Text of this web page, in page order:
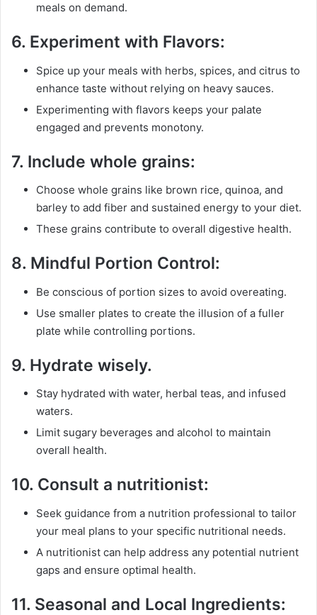
meals on demand.
6. Experiment with Flavors:
Spice up your meals with herbs, spices, and citrus to
enhance taste without relying on heavy sauces.
Experimenting with flavors keeps your palate
engaged and prevents monotony.
7. Include whole grains:
Choose whole grains like brown rice, quinoa, and
barley to add fiber and sustained energy to your diet.
These grains contribute to overall digestive health.
8. Mindful Portion Control:
Be conscious of portion sizes to avoid overeating.
Use smaller plates to create the illusion of a fuller
plate while controlling portions.
9. Hydrate wisely.
Stay hydrated with water, herbal teas, and infused
waters.
Limit sugary beverages and alcohol to maintain
overall health.
10. Consult a nutritionist:
Seek guidance from a nutrition professional to tailor
your meal plans to your specific nutritional needs.
A nutritionist can help address any potential nutrient
gaps and ensure optimal health.
11. Seasonal and Local Ingredients: